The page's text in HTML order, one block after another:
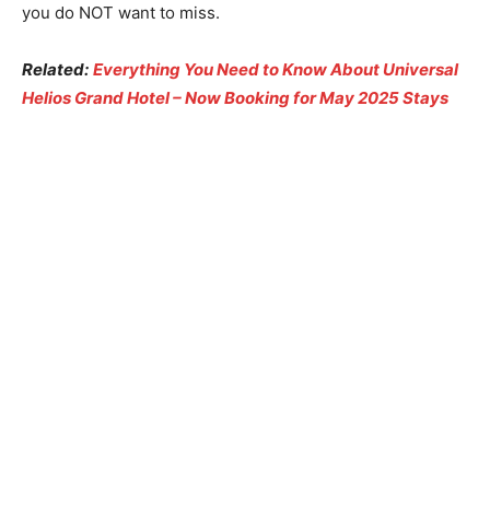
you do NOT want to miss.
Related: Everything You Need to Know About Universal
Helios Grand Hotel – Now Booking for May 2025 Stays